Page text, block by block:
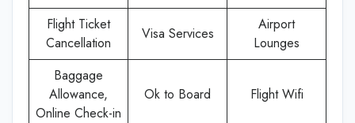
Flight Ticket
Cancellation
Visa Services
Airport
Lounges
Baggage
Allowance,
Online Check-in
Ok to Board Flight Wifi